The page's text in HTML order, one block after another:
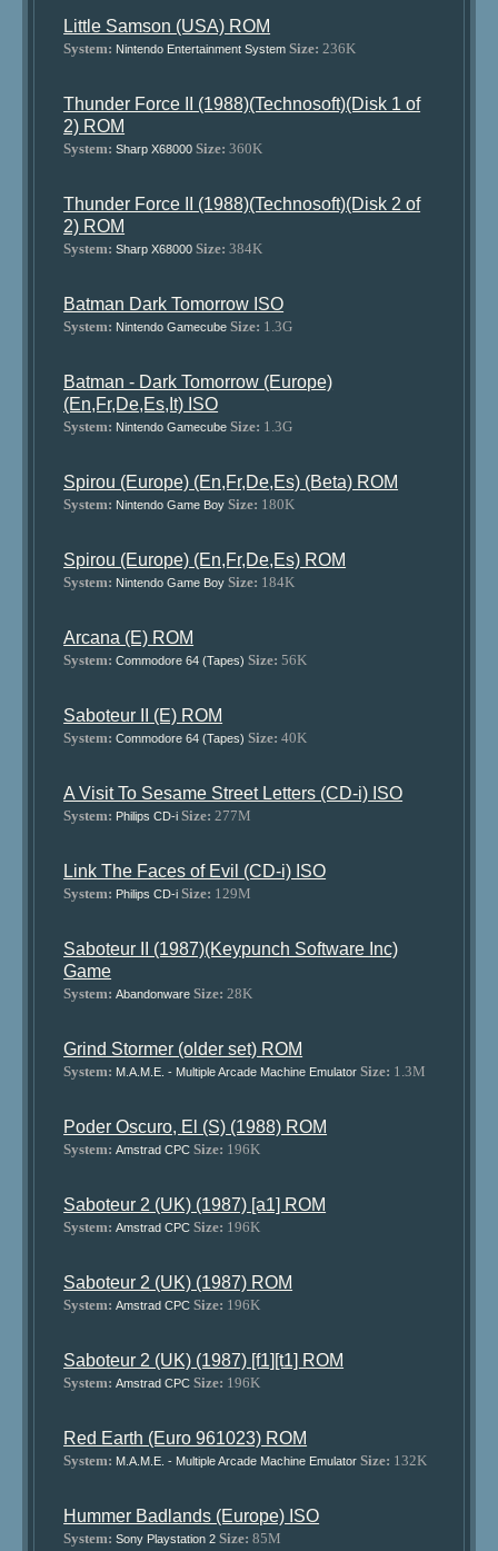
Little Samson (USA) ROM
System: Nintendo Entertainment System Size: 236K
Thunder Force II (1988)(Technosoft)(Disk 1 of
2) ROM
System: Sharp X68000 Size: 360K
Thunder Force II (1988)(Technosoft)(Disk 2 of
2) ROM
System: Sharp X68000 Size: 384K
Batman Dark Tomorrow ISO
System: Nintendo Gamecube Size: 1.3G
Batman - Dark Tomorrow (Europe)
(En,Fr,De,Es,It) ISO
System: Nintendo Gamecube Size: 1.3G
Spirou (Europe) (En,Fr,De,Es) (Beta) ROM
System: Nintendo Game Boy Size: 180K
Spirou (Europe) (En,Fr,De,Es) ROM
System: Nintendo Game Boy Size: 184K
Arcana (E) ROM
System: Commodore 64 (Tapes) Size: 56K
Saboteur II (E) ROM
System: Commodore 64 (Tapes) Size: 40K
A Visit To Sesame Street Letters (CD-i) ISO
System: Philips CD-i Size: 277M
Link The Faces of Evil (CD-i) ISO
System: Philips CD-i Size: 129M
Saboteur II (1987)(Keypunch Software Inc)
Game
System: Abandonware Size: 28K
Grind Stormer (older set) ROM
System: M.A.M.E. - Multiple Arcade Machine Emulator Size: 1.3M
Poder Oscuro, El (S) (1988) ROM
System: Amstrad CPC Size: 196K
Saboteur 2 (UK) (1987) [a1] ROM
System: Amstrad CPC Size: 196K
Saboteur 2 (UK) (1987) ROM
System: Amstrad CPC Size: 196K
Saboteur 2 (UK) (1987) [f1][t1] ROM
System: Amstrad CPC Size: 196K
Red Earth (Euro 961023) ROM
System: M.A.M.E. - Multiple Arcade Machine Emulator Size: 132K
Hummer Badlands (Europe) ISO
System: Sony Playstation 2 Size: 85M